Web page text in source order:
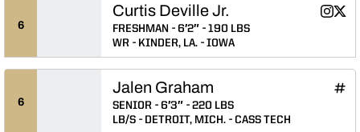
6
Curtis Deville Jr. Curtis
Instagram Twitter
FRESHMAN 6′2″
190 LBS
WR
KINDER, LA. IOWA
6
Jalen Graham INFLCR
SENIOR 6′3″
220 LBS
LB/S
DETROIT, MICH. CASS TECH